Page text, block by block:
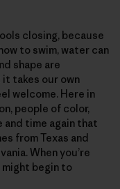
closing, because
to swim, water can
shape are
takes our own
welcome. Here in
people of color,
time again that
from Texas and
When you’re
might begin to